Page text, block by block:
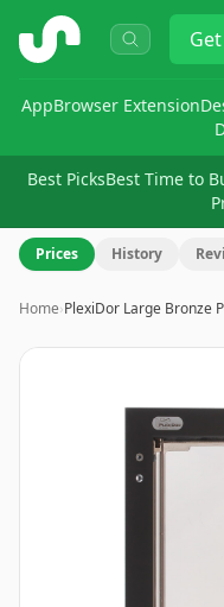
ShopSavvy Get
AppBrowser Extension
Best PicksBest Time to
Prices History
Home›PlexiDor Large Bronze
Image